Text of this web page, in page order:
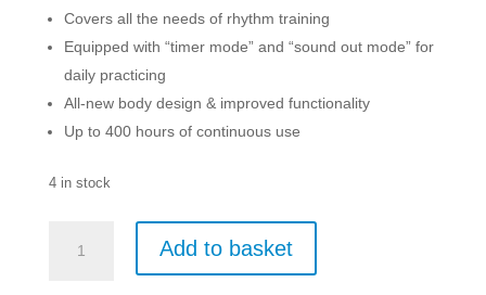
Covers all the needs of rhythm training
Equipped with “timer mode” and “sound out mode” for
daily practicing
All-new body design & improved functionality
Up to 400 hours of continuous use
4 in stock
Add to basket